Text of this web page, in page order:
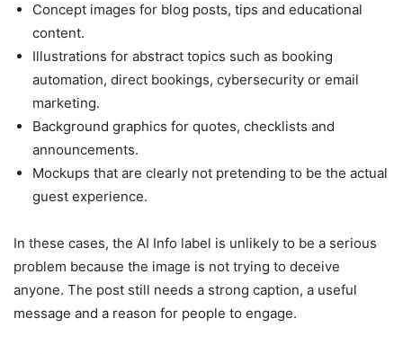
Concept images for blog posts, tips and educational
content.
Illustrations for abstract topics such as booking
automation, direct bookings, cybersecurity or email
marketing.
Background graphics for quotes, checklists and
announcements.
Mockups that are clearly not pretending to be the actual
guest experience.
In these cases, the AI Info label is unlikely to be a serious
problem because the image is not trying to deceive
anyone. The post still needs a strong caption, a useful
message and a reason for people to engage.